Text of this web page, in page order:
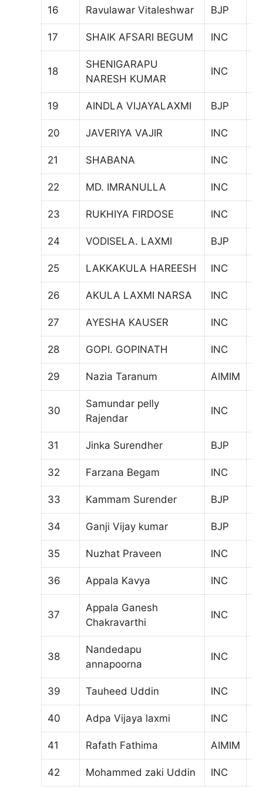
16 Ravulawar Vitaleshwar BJP
17 SHAIK AFSARI BEGUM INC
18
SHENIGARAPU
NARESH KUMAR
INC
19 AINDLA VIJAYALAXMI BJP
20 JAVERIYA VAJIR INC
21 SHABANA INC
22 MD. IMRANULLA INC
23 RUKHIYA FIRDOSE INC
24 VODISELA. LAXMI BJP
25 LAKKAKULA HAREESH INC
26 AKULA LAXMI NARSA INC
27 AYESHA KAUSER INC
28 GOPI. GOPINATH INC
29 Nazia Taranum AIMIM
30
Samundar pelly
Rajendar
INC
31 Jinka Surendher BJP
32 Farzana Begam INC
33 Kammam Surender BJP
34 Ganji Vijay kumar BJP
35 Nuzhat Praveen INC
36 Appala Kavya INC
37
Appala Ganesh
Chakravarthi
INC
38
Nandedapu
annapoorna
INC
39 Tauheed Uddin INC
40 Adpa Vijaya laxmi INC
41 Rafath Fathima AIMIM
42 Mohammed zaki Uddin INC